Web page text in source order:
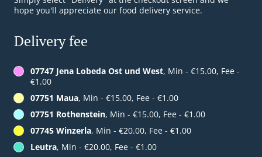
hope you'll appreciate our food delivery service.
Delivery fee
07747 Jena Lobeda Ost und West, Min - €15.00, Fee -
€1.00
07751 Maua, Min - €15.00, Fee - €1.00
07751 Rothenstein, Min - €15.00, Fee - €1.00
07745 Winzerla, Min - €20.00, Fee - €1.00
Leutra, Min - €20.00, Fee - €1.00